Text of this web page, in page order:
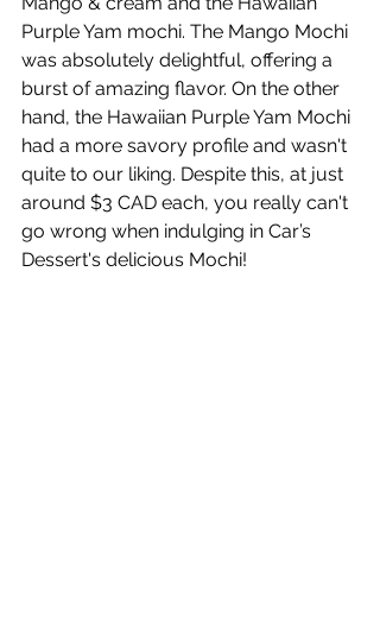
Purple Yam mochi. The Mango Mochi
was absolutely delightful, offering a
burst of amazing flavor. On the other
hand, the Hawaiian Purple Yam Mochi
had a more savory profile and wasn't
quite to our liking. Despite this, at just
around $3 CAD each, you really can't
go wrong when indulging in Car’s
Dessert's delicious Mochi!